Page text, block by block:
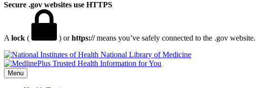
Secure .gov websites use HTTPS
A lock ( ) orhttps://means you’ve safely connected to the .gov
National Library of Medicine
Menu